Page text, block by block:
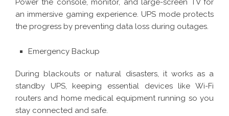
Power the console, monitor, and large-screen TV for
an immersive gaming experience. UPS mode protects
the progress by preventing data loss during outages.
Emergency Backup
During blackouts or natural disasters, it works as a
standby UPS, keeping essential devices like Wi-Fi
routers and home medical equipment running so you
stay connected and safe.